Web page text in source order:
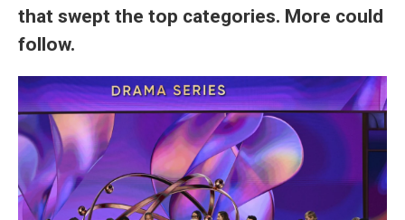
that swept the top categories. More could
follow.